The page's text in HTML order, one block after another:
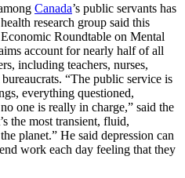
Canada’s public servants has
research group said this
Roundtable on Mental
account for nearly half of all
including teachers, nurses,
“The public service is
everything questioned,
one is really in charge,” said the
the most transient, fluid,
planet.” He said depression can
work each day feeling that they